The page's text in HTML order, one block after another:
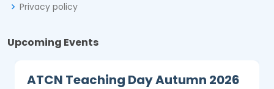
Privacy policy
Upcoming Events
ATCN Teaching Day Autumn 2026